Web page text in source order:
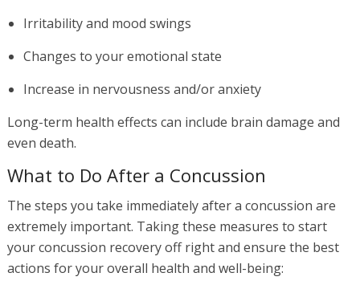
Irritability and mood swings
Changes to your emotional state
Increase in nervousness and/or anxiety
Long-term health effects can include brain damage and
even death.
What to Do After a Concussion
The steps you take immediately after a concussion are
extremely important. Taking these measures to start
your concussion recovery off right and ensure the best
actions for your overall health and well-being: